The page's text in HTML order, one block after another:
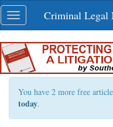
Skip
navigation
Toggle
navigation
Criminal Legal
You have 2 more free
today.